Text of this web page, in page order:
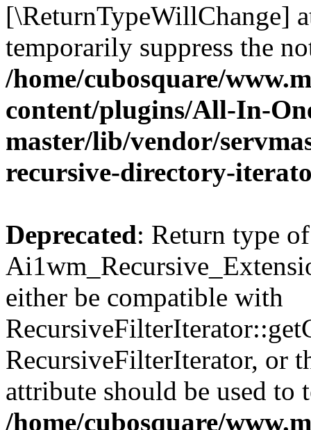
[\ReturnTypeWillChange]
temporarily suppress the
/home/cubosquare/
content/plugins/All-In-
master/lib/vendor/
recursive-directory-
Deprecated: Return type of
either be compatible with
RecursiveFilterIterator, or
attribute should be used to
/home/cubosquare/